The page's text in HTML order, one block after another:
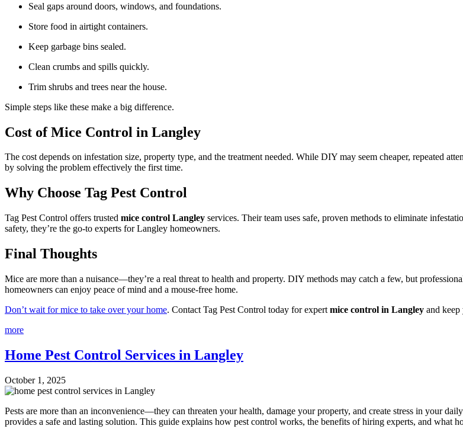
Seal gaps around doors, windows, and foundations.
Store food in airtight containers.
Keep garbage bins sealed.
Clean crumbs and spills quickly.
Trim shrubs and trees near the house.
Simple steps like these make a big difference.
Cost of Mice Control in Langley
The cost depends on infestation size, property type, and the treatment needed. While DIY may seem cheaper, repeated
by solving the problem effectively the first time.
Why Choose Tag Pest Control
Tag Pest Control offers trusted mice control Langley services. Their team uses safe, proven methods to eliminate
safety, they’re the go-to experts for Langley homeowners.
Final Thoughts
Mice are more than a nuisance—they’re a real threat to health and property. DIY methods may catch a few, but
homeowners can enjoy peace of mind and a mouse-free home.
Don’t wait for mice to take over your home. Contact Tag Pest Control today for expert mice control in Langley and
more
Home Pest Control Services in Langley
October 1, 2025
Pests are more than an inconvenience—they can threaten your health, damage your property, and create stress in your
provides a safe and lasting solution. This guide explains how pest control works, the benefits of hiring experts, and what